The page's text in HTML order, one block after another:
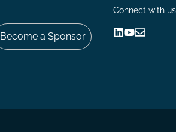
Become a Sponsor
Connect with us